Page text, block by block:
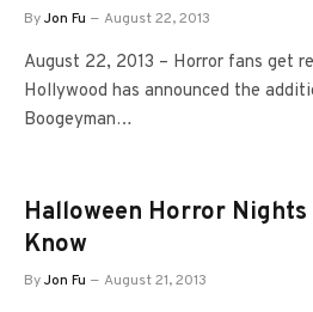
ByJon Fu August 22, 2013
August 22, 2013 – Horror fans get
Hollywood has announced the
Boogeyman…
Halloween Horror Nights
Know
ByJon Fu August 21, 2013